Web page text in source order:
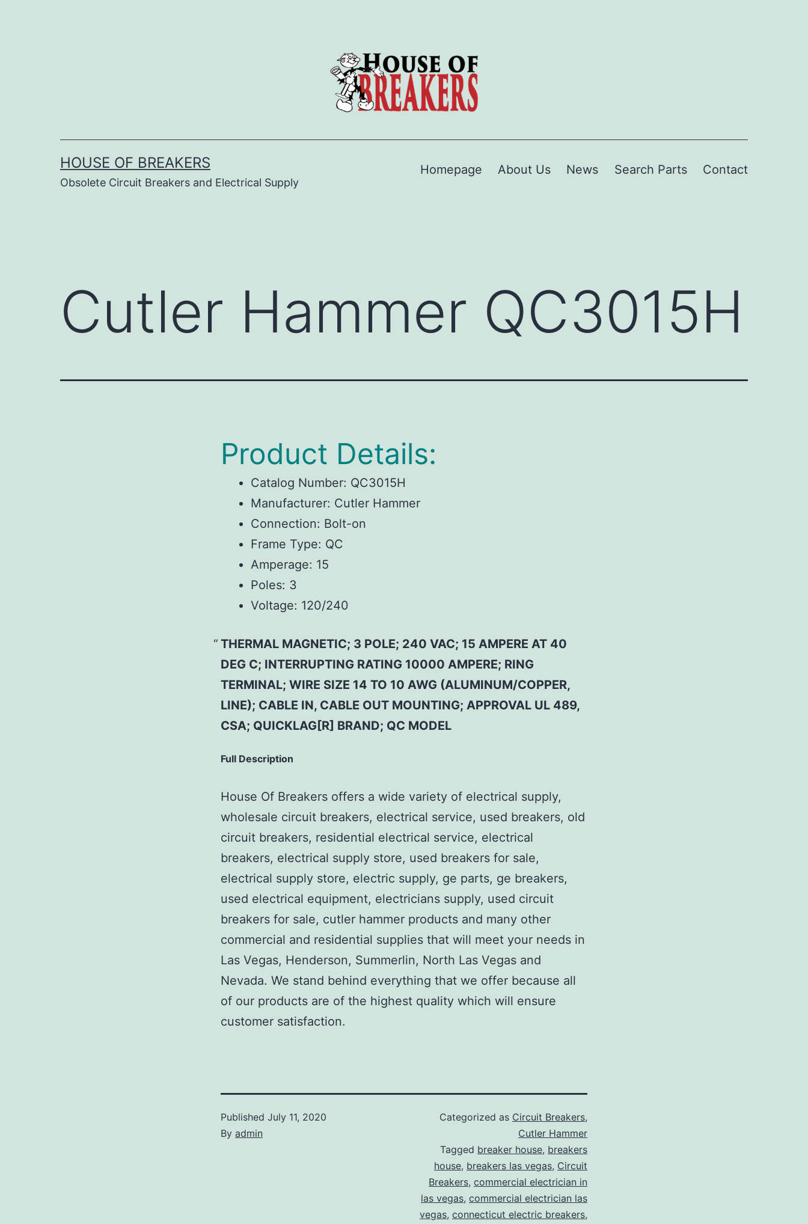
HOUSE OF BREAKERS
Obsolete Circuit Breakers and Electrical Supply
Homepage About Us News Search Parts Contact
Cutler Hammer QC3015H
Product Details:
Catalog Number: QC3015H
Manufacturer: Cutler Hammer
Connection: Bolt-on
Frame Type: QC
Amperage: 15
Poles: 3
Voltage: 120/240
THERMAL MAGNETIC; 3 POLE; 240 VAC; 15 AMPERE AT 40
DEG C; INTERRUPTING RATING 10000 AMPERE; RING
TERMINAL; WIRE SIZE 14 TO 10 AWG (ALUMINUM/COPPER,
LINE); CABLE IN, CABLE OUT MOUNTING; APPROVAL UL 489,
CSA; QUICKLAG[R] BRAND; QC MODEL
Full Description
House Of Breakers offers a wide variety of electrical supply,
wholesale circuit breakers, electrical service, used breakers, old
circuit breakers, residential electrical service, electrical
breakers, electrical supply store, used breakers for sale,
electrical supply store, electric supply, ge parts, ge breakers,
used electrical equipment, electricians supply, used circuit
breakers for sale, cutler hammer products and many other
commercial and residential supplies that will meet your needs in
Las Vegas, Henderson, Summerlin, North Las Vegas and
Nevada. We stand behind everything that we offer because all
of our products are of the highest quality which will ensure
customer satisfaction.
Published July 11, 2020
By admin
Categorized as Circuit Breakers,
Cutler Hammer
Tagged breaker house, breakers
house, breakers las vegas, Circuit
Breakers, commercial electrician in
las vegas, commercial electrician las
vegas, connecticut electric breakers,